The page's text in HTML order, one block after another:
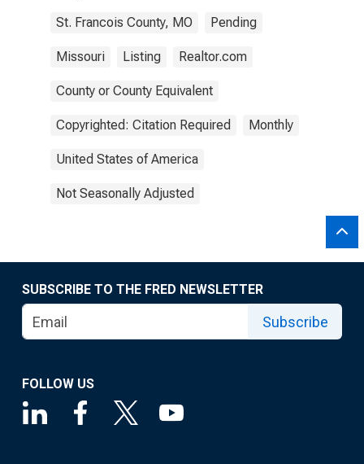
St. Francois County, MO Pending
Missouri Listing Realtor.com
County or County Equivalent
Copyrighted: Citation Required Monthly
United States of America
Not Seasonally Adjusted
SUBSCRIBE TO THE FRED NEWSLETTER
Subscribe
FOLLOW US